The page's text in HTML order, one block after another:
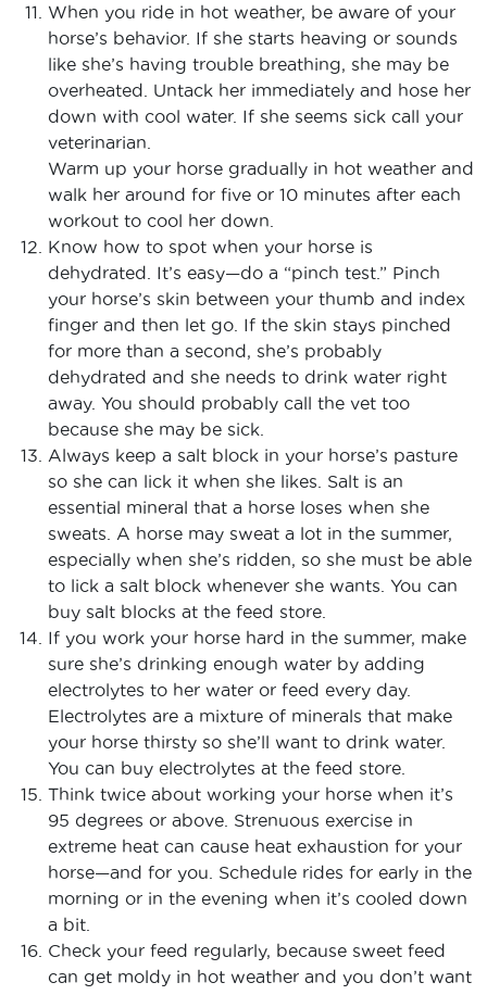
When you ride in hot weather, be aware of your
horse’s behavior. If she starts heaving or sounds
like she’s having trouble breathing, she may be
overheated. Untack her immediately and hose her
down with cool water. If she seems sick call your
veterinarian.
Warm up your horse gradually in hot weather and
walk her around for five or 10 minutes after each
workout to cool her down.
Know how to spot when your horse is
dehydrated. It’s easy—do a “pinch test.” Pinch
your horse’s skin between your thumb and index
finger and then let go. If the skin stays pinched
for more than a second, she’s probably
dehydrated and she needs to drink water right
away. You should probably call the vet too
because she may be sick.
Always keep a salt block in your horse’s pasture
so she can lick it when she likes. Salt is an
essential mineral that a horse loses when she
sweats. A horse may sweat a lot in the summer,
especially when she’s ridden, so she must be able
to lick a salt block whenever she wants. You can
buy salt blocks at the feed store.
If you work your horse hard in the summer, make
sure she’s drinking enough water by adding
electrolytes to her water or feed every day.
Electrolytes are a mixture of minerals that make
your horse thirsty so she’ll want to drink water.
You can buy electrolytes at the feed store.
Think twice about working your horse when it’s
95 degrees or above. Strenuous exercise in
extreme heat can cause heat exhaustion for your
horse—and for you. Schedule rides for early in the
morning or in the evening when it’s cooled down
a bit.
Check your feed regularly, because sweet feed
can get moldy in hot weather and you don’t want